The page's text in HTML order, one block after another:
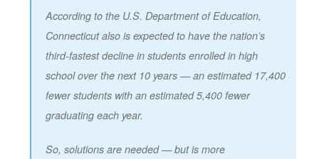
According to the U.S. Department of Education,
Connecticut also is expected to have the nation’s
third-fastest decline in students enrolled in high
school over the next 10 years — an estimated 17,400
fewer students with an estimated 5,400 fewer
graduating each year.
So, solutions are needed — but is more